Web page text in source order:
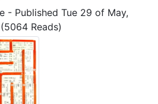
- Published Tue 29 of May,
(5064 Reads)